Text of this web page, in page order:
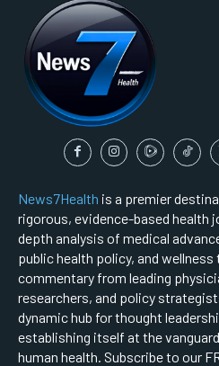
News7Health is a premier
rigorous, evidence-based health
depth analysis of medical
public health policy, and
commentary from leading
researchers, and policy
dynamic hub for thought
establishing itself at the
human health. Subscribe to our